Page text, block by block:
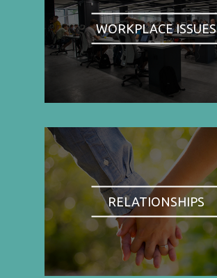
WORKPLACE ISSUES
RELATIONSHIPS